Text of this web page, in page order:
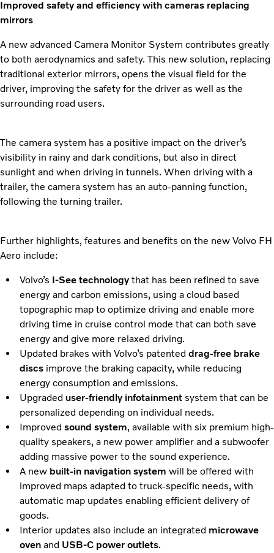
Improved safety and efficiency with cameras replacing
mirrors
A new advanced Camera Monitor System contributes greatly
to both aerodynamics and safety. This new solution, replacing
traditional exterior mirrors, opens the visual field for the
driver, improving the safety for the driver as well as the
surrounding road users.
The camera system has a positive impact on the driver’s
visibility in rainy and dark conditions, but also in direct
sunlight and when driving in tunnels. When driving with a
trailer, the camera system has an auto-panning function,
following the turning trailer.
Further highlights, features and benefits on the new Volvo FH
Aero include:
Volvo’s I-See technologythat has been refined to save
energy and carbon emissions, using a cloud based
topographic map to optimize driving and enable more
driving time in cruise control mode that can both save
energy and give more relaxed driving.
Updated brakes with Volvo’s patented drag-free brake
discs improve the braking capacity, while reducing
energy consumption and emissions.
Upgraded user-friendly infotainmentsystem that can be
personalized depending on individual needs.
Improved sound system, available with six premium high-
quality speakers, a new power amplifier and a subwoofer
adding massive power to the sound experience.
A new built-in navigation system will be offered with
improved maps adapted to truck-specific needs, with
automatic map updates enabling efficient delivery of
goods.
Interior updates also include an integrated microwave
oven and USB-C power outlets.